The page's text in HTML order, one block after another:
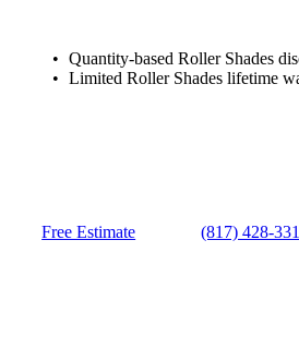
Quantity-based Roller Shades
Limited Roller Shades lifetime
Free Estimate (817) 428-